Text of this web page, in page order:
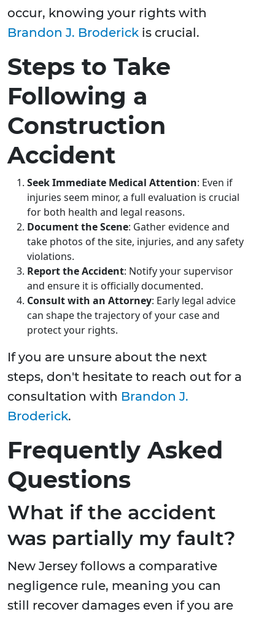
occur, knowing your rights with
Brandon J. Broderick is crucial.
Steps to Take
Following a
Construction
Accident
Seek Immediate Medical Attention: Even if
injuries seem minor, a full evaluation is crucial
for both health and legal reasons.
Document the Scene: Gather evidence and
take photos of the site, injuries, and any safety
violations.
Report the Accident: Notify your supervisor
and ensure it is officially documented.
Consult with an Attorney: Early legal advice
can shape the trajectory of your case and
protect your rights.
If you are unsure about the next
steps, don't hesitate to reach out for a
consultation with Brandon J.
Broderick.
Frequently Asked
Questions
What if the accident
was partially my fault?
New Jersey follows a comparative
negligence rule, meaning you can
still recover damages even if you are